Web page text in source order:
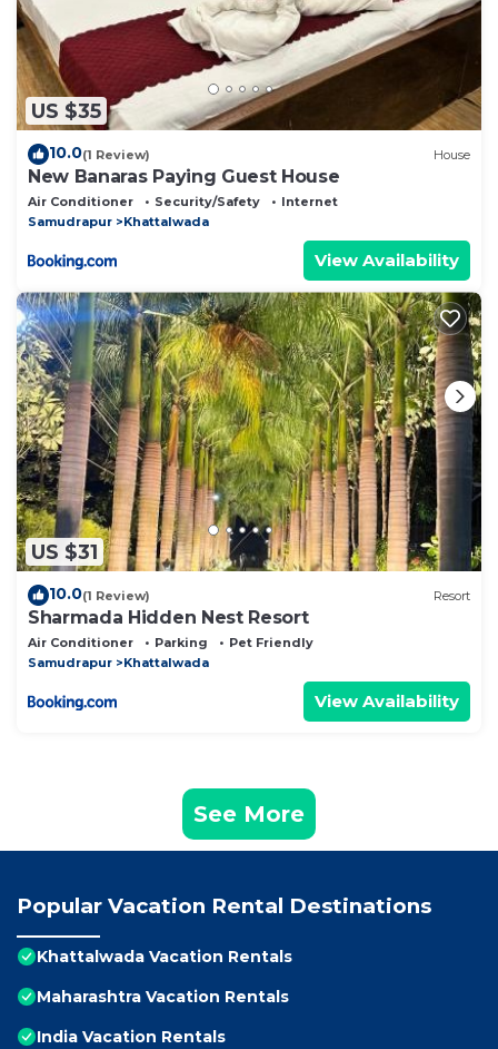
US $35
10.0(1 Review) House
New Banaras Paying Guest House
Air Conditioner Security/Safety
Internet
Samudrapur
Khattalwada
View Availability
US $31
10.0(1 Review) Resort
Sharmada Hidden Nest Resort
Air Conditioner Parking
Pet Friendly
Samudrapur
Khattalwada
View Availability
See More
Popular Vacation Rental Destinations
Khattalwada Vacation Rentals
Maharashtra Vacation Rentals
India Vacation Rentals